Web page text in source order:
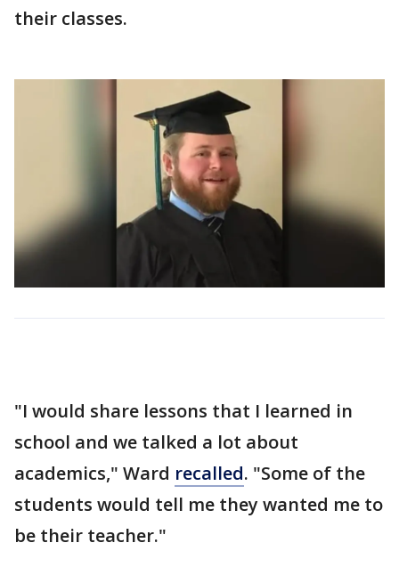
their classes.
"I would share lessons that I learned in
school and we talked a lot about
academics," Ward recalled. "Some of the
students would tell me they wanted me to
be their teacher."